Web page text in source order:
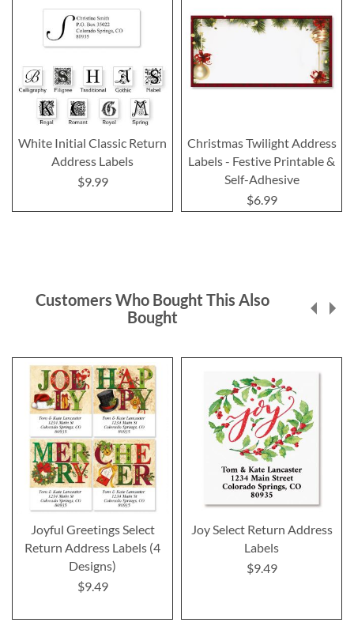
White Initial Classic Return
Address Labels
$9.99
Christmas Twilight Address
Labels - Festive Printable &
Self-Adhesive
$6.99
Customers Who Bought This Also
Bought
Joyful Greetings Select
Return Address Labels (4
Designs)
$9.49
Joy Select Return Address
Labels
$9.49